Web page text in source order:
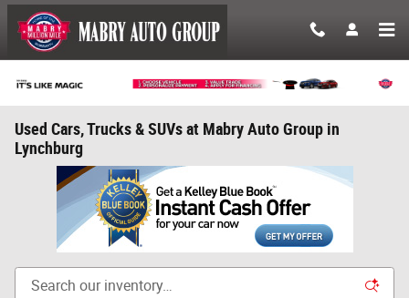
Skip to main content
Used Cars, Trucks & SUVs at Mabry Auto Group in
Lynchburg